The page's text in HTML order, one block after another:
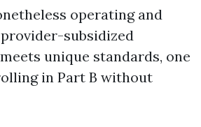
operating and
subsidized
unique standards, one
in Part B without